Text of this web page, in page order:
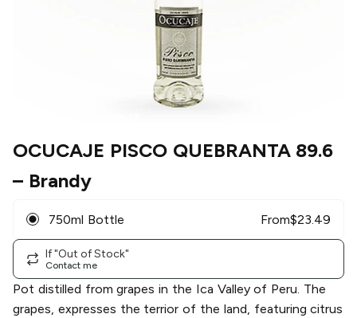
OCUCAJE PISCO QUEBRANTA 89.6
– Brandy
750ml Bottle From$23.49
If "Out of Stock"
Contact me
Pot distilled from grapes in the Ica Valley of Peru. The
grapes, expresses the terrior of the land, featuring citrus